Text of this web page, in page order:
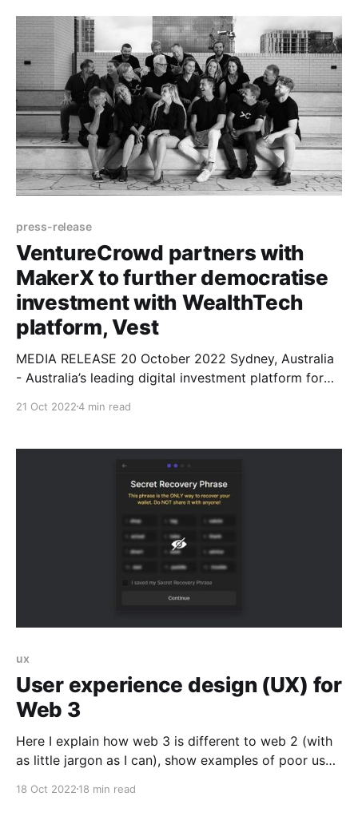
keynote and John’s keynote
press-release
VentureCrowd partners with
MakerX to further democratise
investment with WealthTech
platform, Vest
MEDIA RELEASE 20 October 2022 Sydney, Australia
- Australia’s leading digital investment platform for
partnership with venture-focused digital product
blockchain-based wealth technology (WealthTech)
platform where syndicate communities can view
hyper niche deal flow,
21 Oct 20224 min read
ux
User experience design (UX) for
Web 3
Here I explain how web 3 is different to web 2 (with
as little jargon as I can), show examples of poor user
‘user error’ when people get in trouble, and give
18 Oct 2022 18 min read